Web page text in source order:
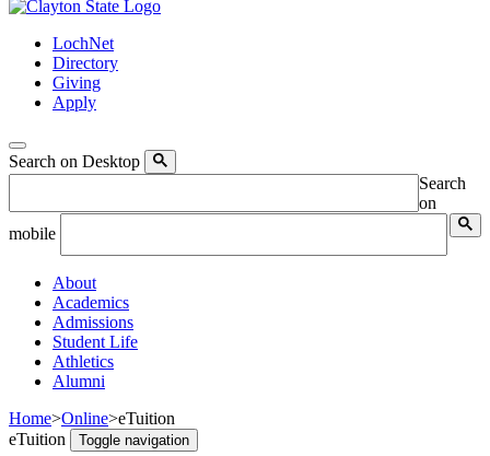
LochNet
Directory
Giving
Apply
Search on Desktop
Search
on
mobile
About
Academics
Admissions
Student Life
Athletics
Alumni
Home>Online>eTuition
eTuition
Toggle navigation